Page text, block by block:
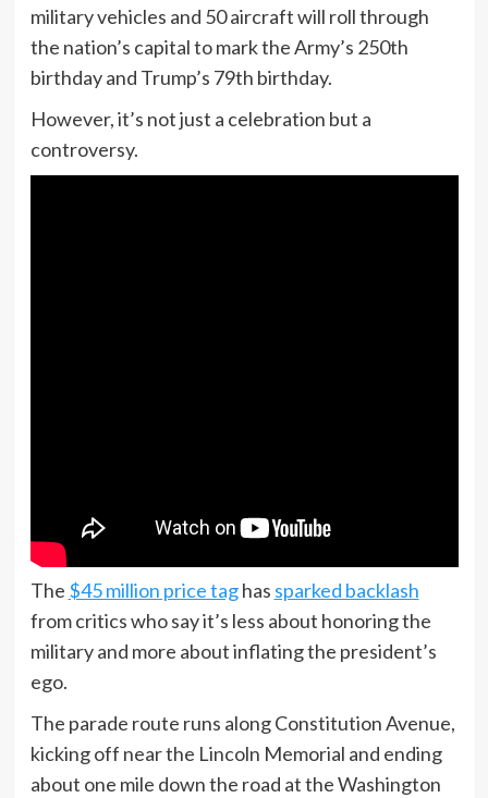
military vehicles and 50 aircraft will roll through
the nation’s capital to mark the Army’s 250th
birthday and Trump’s 79th birthday.
However, it’s not just a celebration but a
controversy.
The $45 million price taghas sparked backlash
from critics who say it’s less about honoring the
military and more about inflating the president’s
ego.
The parade route runs along Constitution Avenue,
kicking off near the Lincoln Memorial and ending
about one mile down the road at the Washington